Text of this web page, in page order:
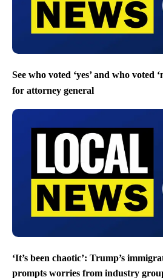
See who voted ‘yes’ and who voted
for attorney general
‘It’s been chaotic’: Trump’s
prompts worries from industry